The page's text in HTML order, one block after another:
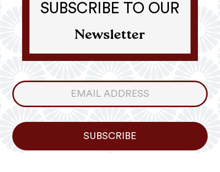
SUBSCRIBE TO OUR
Newsletter
Consumer
Newsletter
SUBSCRIBE